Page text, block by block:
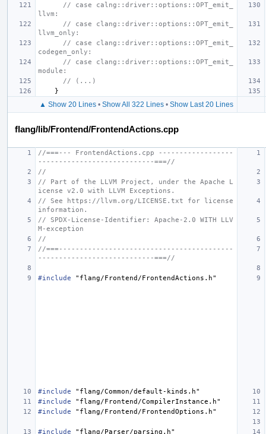
// case calng::driver::options::OPT_emit_
llvm:
// case clang::driver::options::OPT_emit_
llvm_only:
// case clang::driver::options::OPT_emit_
codegen_only:
// case clang::driver::options::OPT_emit_
module:
// (...)
}
▲ Show 20 Lines• Show All 322 Lines• Show Last 20 Lines
flang/lib/Frontend/FrontendActions.cpp
//===--- FrontendActions.cpp ------------------
----------------------------===//
//
// Part of the LLVM Project, under the Apache L
icense v2.0 with LLVM Exceptions.
// See https://llvm.org/LICENSE.txt for license
information.
// SPDX-License-Identifier: Apache-2.0 WITH LLV
M-exception
//
//===------------------------------------------
----------------------------===//
#include "flang/Frontend/FrontendActions.h"
#include
"flang/Common/default-kinds.h"
#include
"flang/Frontend/CompilerInstance.h"
#include
"flang/Frontend/FrontendOptions.h"
#include "flang/Parser/parsing.h"